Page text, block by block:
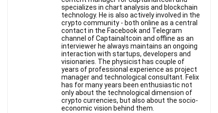
specializes in chart analysis and blockchain
technology. He is also actively involved in the
crypto community - both online as a central
contact in the Facebook and Telegram
channel of Captainaltcoin and offline as an
interviewer he always maintains an ongoing
interaction with startups, developers and
visionaries. The physicist has couple of
years of professional experience as project
manager and technological consultant. Felix
has for many years been enthusiastic not
only about the technological dimension of
crypto currencies, but also about the socio-
economic vision behind them.